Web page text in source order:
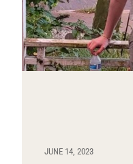
JUNE 14, 2023